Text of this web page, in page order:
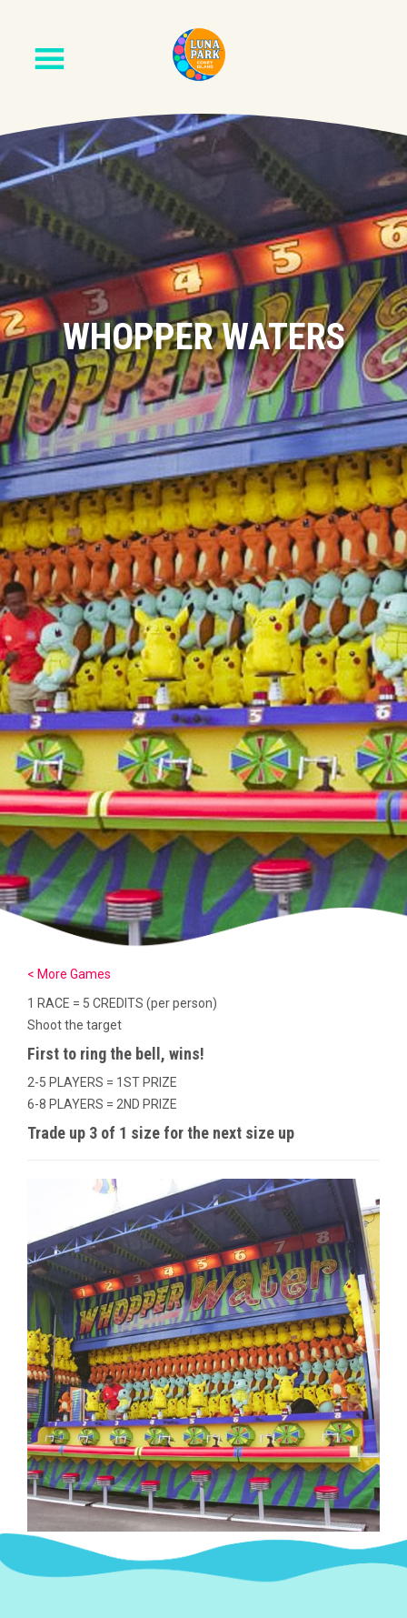
WHOPPER WATERS
< More Games
1 RACE = 5 CREDITS (per person)
Shoot the target
First to ring the bell, wins!
2-5 PLAYERS = 1ST PRIZE
6-8 PLAYERS = 2ND PRIZE
Trade up 3 of 1 size for the next size up